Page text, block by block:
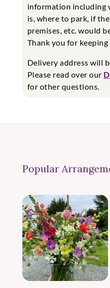
information including
is, where to park, if
premises, etc. would
Thank you for
Delivery address will
Please read over our
for other questions.
Popular